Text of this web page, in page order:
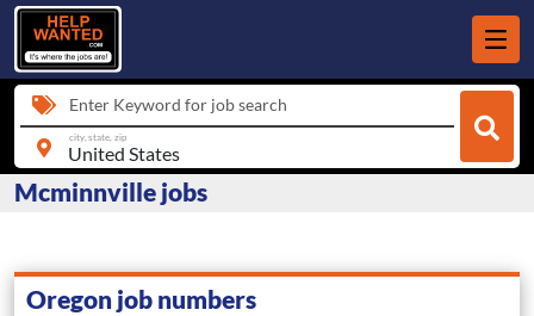
Enter Keyword for job search
city, state, zip
Mcminnville jobs
Oregon job numbers